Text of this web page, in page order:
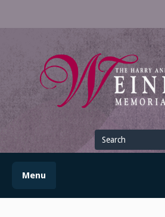
UofSLibrary
UPDATES AND INFORMATION
SCRANTON WEINBERG
Search
for
Menu